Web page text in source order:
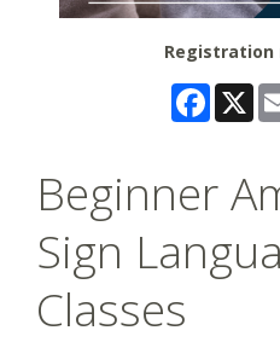
Registration
X
Beginner
Sign
Classes